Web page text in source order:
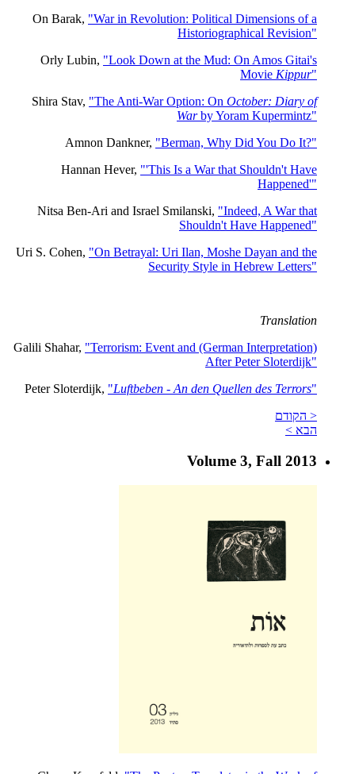
On Barak, "War in Revolution: Political Dimensions of a
Historiographical Revision"
Orly Lubin, "Look Down at the Mud: On Amos Gitai's
Movie Kippur"
Shira Stav, "The Anti-War Option: On October: Diary of
Warby Yoram Kupermintz"
Amnon Dankner, "Berman, Why Did You Do It?"
Hannan Hever, "'This Is a War that Shouldn't Have
Happened'"
Nitsa Ben-Ari and Israel Smilanski, "Indeed, A War that
Shouldn't Have Happened"
Uri S. Cohen, "On Betrayal: Uri Ilan, Moshe Dayan and the
Security Style in Hebrew Letters"
Translation
Galili Shahar, "Terrorism: Event and (German Interpretation)
After Peter Sloterdijk"
Peter Sloterdijk, "Luftbeben - An den Quellen des Terrors"
< הקודם
הבא >
Volume 3, Fall 2013